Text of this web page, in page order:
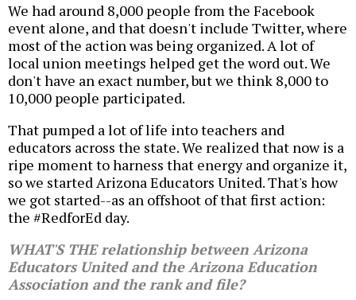
We had around 8,000 people from the Facebook
event alone, and that doesn't include Twitter, where
most of the action was being organized. A lot of
local union meetings helped get the word out. We
don't have an exact number, but we think 8,000 to
10,000 people participated.
That pumped a lot of life into teachers and
educators across the state. We realized that now is a
ripe moment to harness that energy and organize it,
so we started Arizona Educators United. That's how
we got started--as an offshoot of that first action:
the #RedforEd day.
WHAT'S THE relationship between Arizona
Educators United and the Arizona Education
Association and the rank and file?